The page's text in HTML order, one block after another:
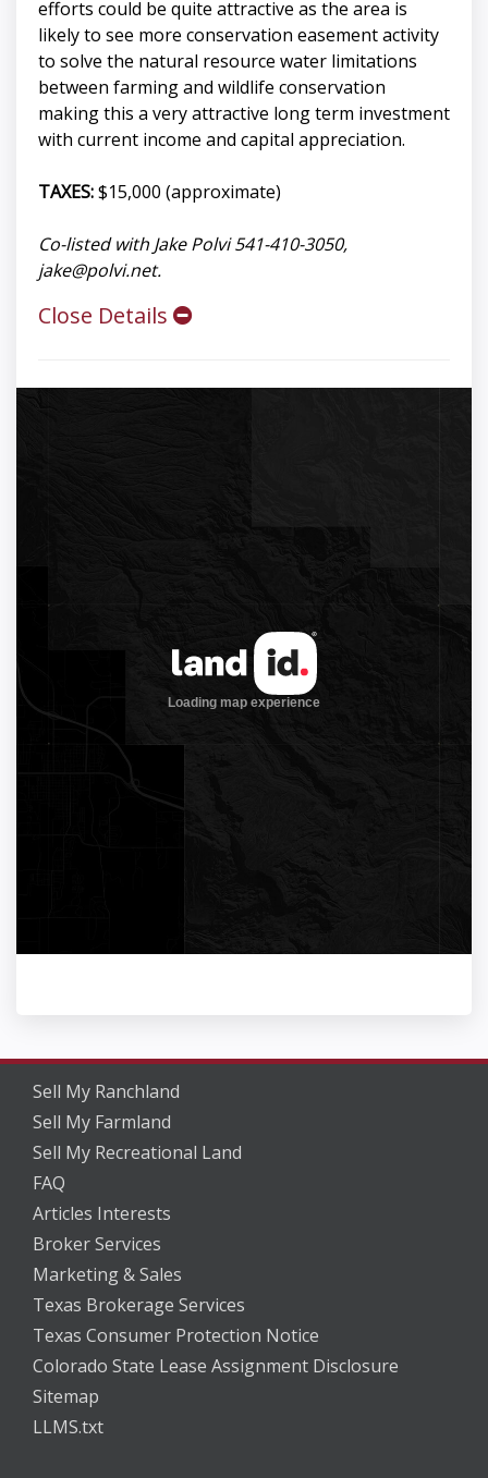
efforts could be quite attractive as the area is
likely to see more conservation easement activity
to solve the natural resource water limitations
between farming and wildlife conservation
making this a very attractive long term investment
with current income and capital appreciation.
TAXES:$15,000 (approximate)
Co-listed with Jake Polvi 541-410-3050,
jake@polvi.net.
Close Details
Sell My Ranchland
Sell My Farmland
Sell My Recreational Land
FAQ
Articles Interests
Broker Services
Marketing & Sales
Texas Brokerage Services
Texas Consumer Protection Notice
Colorado State Lease Assignment Disclosure
Sitemap
LLMS.txt